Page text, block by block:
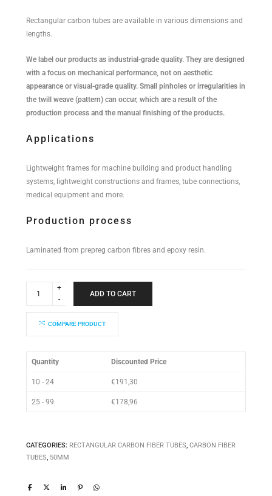
Rectangular carbon tubes are available in various dimensions and
lengths.
We label our products as industrial-grade quality. They are designed
with a focus on mechanical performance, not on aesthetic
appearance or visual-grade quality. Small pinholes or irregularities in
the twill weave (pattern) can occur, which are a result of the
production process and the manual finishing of the products.
Applications
Lightweight frames for machine building and product handling
systems, lightweight constructions and frames, tube connections,
medical equipment and more.
Production process
Laminated from prepreg carbon fibres and epoxy resin.
Rectangular
Tube
50x50x890mm
ADD TO CART
COMPARE PRODUCT
Quantity Discounted Price
10 - 24 €191,30
25 - 99 €178,96
CATEGORIES: RECTANGULAR CARBON FIBER TUBES, CARBON FIBER
TUBES, 50MM